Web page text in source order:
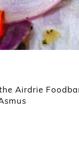
Airdrie